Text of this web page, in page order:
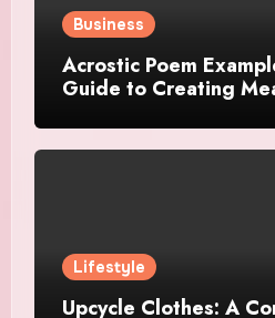
Business
Acrostic Poem
Guide to Creating
Lifestyle
Upcycle Clothes: A